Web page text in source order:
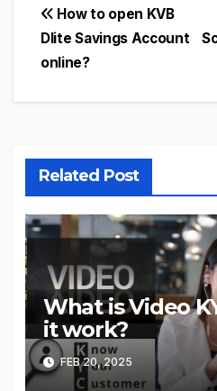
Post
navigation
How to open KVB
Dlite Savings Account
online?
Related Post
What is Video
it work?
FEB 20, 2025